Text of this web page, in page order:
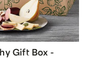
Gift Box -